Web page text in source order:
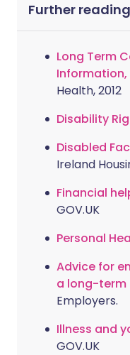
Further
Long Term
Information,
Health, 2012
Disability
Disabled
Ireland
Financial
GOV.UK
Personal
Advice for
a long-term
Employers.
Illness and
GOV.UK